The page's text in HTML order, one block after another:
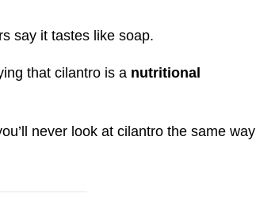
say it tastes like soap.
that cilantro is a nutritional
never look at cilantro the same way